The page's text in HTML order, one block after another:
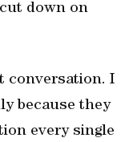
down on
conversation. I
because they
every single